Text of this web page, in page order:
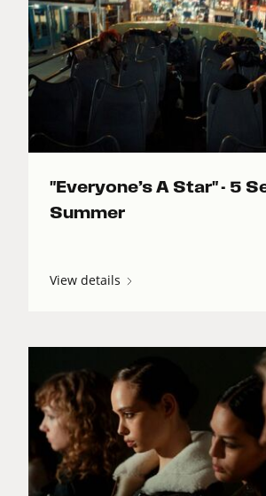
"Everyone’s A Star" - 5
Summer
View details